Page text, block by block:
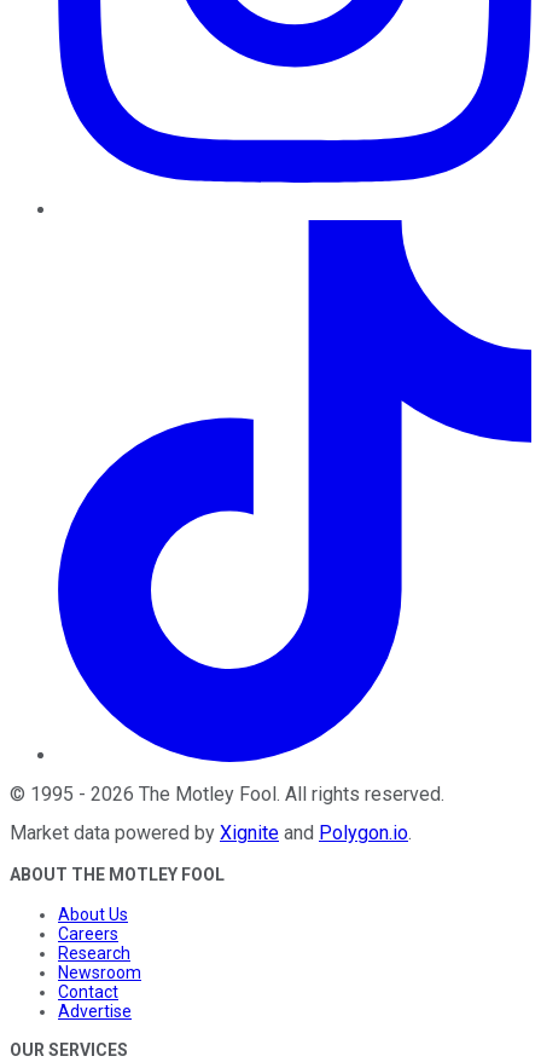
© 1995 - 2026 The Motley Fool . All rights reserved.
Market data powered by Xignite and Polygon.io.
ABOUT THE MOTLEY FOOL
About Us
Careers
Research
Newsroom
Contact
Advertise
OUR SERVICES